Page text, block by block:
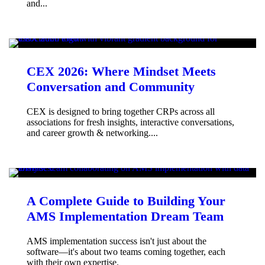
and...
CEX 2026: Where Mindset Meets
Conversation and Community
CEX is designed to bring together CRPs across all
associations for fresh insights, interactive conversations,
and career growth & networking....
A Complete Guide to Building Your
AMS Implementation Dream Team
AMS implementation success isn't just about the
software—it's about two teams coming together, each
with their own expertise.